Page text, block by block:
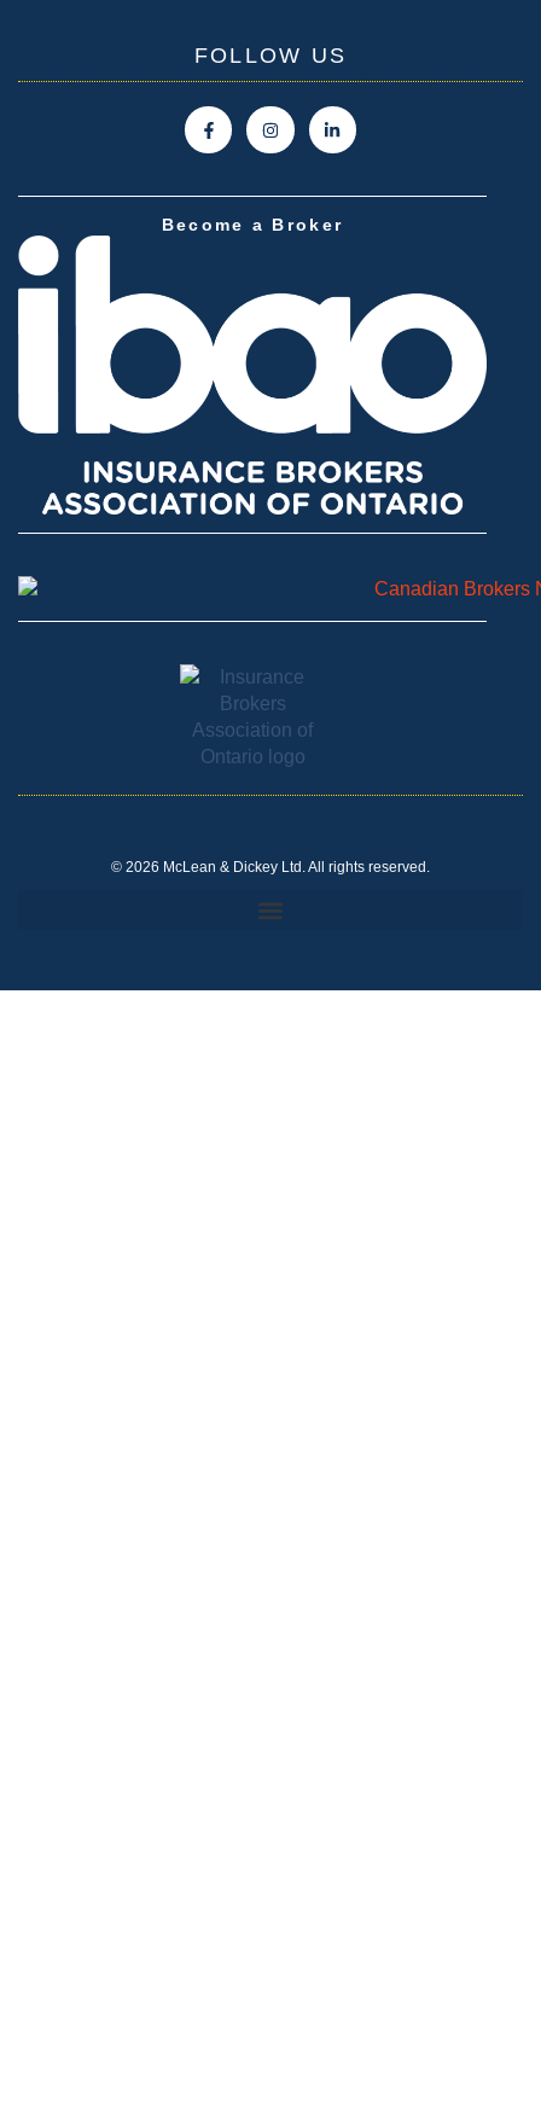
FOLLOW US
Become a Broker
© 2026 McLean & Dickey Ltd. All rights reserved.